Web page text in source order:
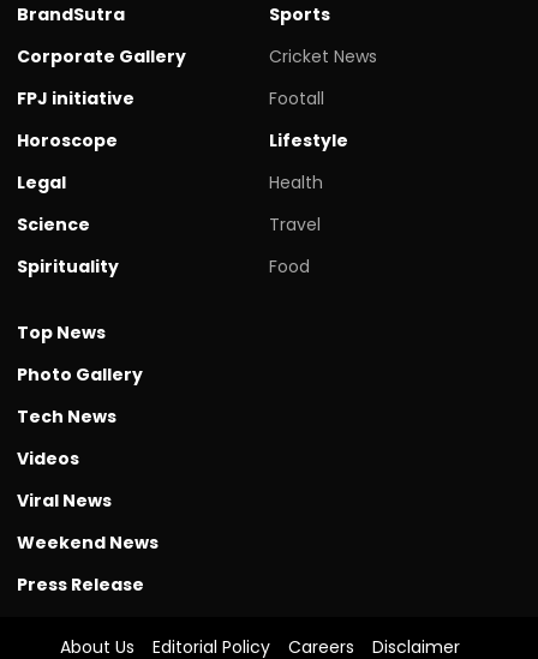
BrandSutra
Corporate Gallery
FPJ initiative
Horoscope
Legal
Science
Spirituality
Sports
Cricket News
Footall
Lifestyle
Health
Travel
Food
Top News
Photo Gallery
Tech News
Videos
Viral News
Weekend News
Press Release
About Us Editorial Policy Careers Disclaimer